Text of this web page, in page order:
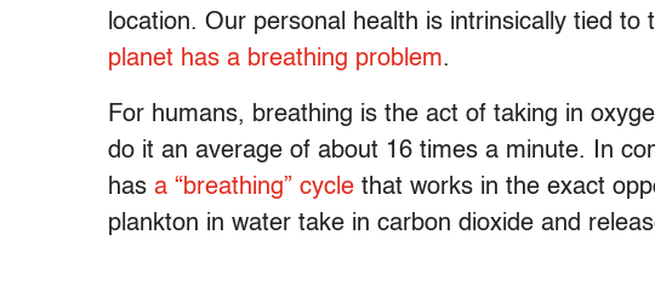
location. Our personal health is intrinsically tied to
planet has a breathing problem.
For humans, breathing is the act of taking in
do it an average of about 16 times a minute. In
has a “breathing” cycle that works in the exact
plankton in water take in carbon dioxide and